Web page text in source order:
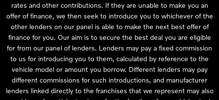
rates and other contributions. If they are unable to make you an
offer of finance, we then seek to introduce you to whichever of the
other lenders on our panel is able to make the next best offer of
finance for you. Our aim is to secure the best deal you are eligible
for from our panel of lenders. Lenders may pay a fixed commission
to us for introducing you to them, calculated by reference to the
vehicle model or amount you borrow. Different lenders may pay
different commissions for such introductions, and manufacturer
lenders linked directly to the franchises that we represent may also